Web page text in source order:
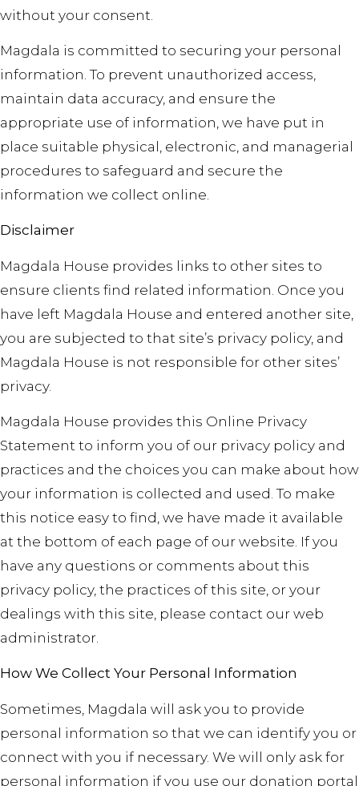
without your consent.
Magdala is committed to securing your personal
information. To prevent unauthorized access,
maintain data accuracy, and ensure the
appropriate use of information, we have put in
place suitable physical, electronic, and managerial
procedures to safeguard and secure the
information we collect online.
Disclaimer
Magdala House provides links to other sites to
ensure clients find related information. Once you
have left Magdala House and entered another site,
you are subjected to that site’s privacy policy, and
Magdala House is not responsible for other sites’
privacy.
Magdala House provides this Online Privacy
Statement to inform you of our privacy policy and
practices and the choices you can make about how
your information is collected and used. To make
this notice easy to find, we have made it available
at the bottom of each page of our website. If you
have any questions or comments about this
privacy policy, the practices of this site, or your
dealings with this site, please contact our web
administrator.
How We Collect Your Personal Information
Sometimes, Magdala will ask you to provide
personal information so that we can identify you or
connect with you if necessary. We will only ask for
personal information if you use our donation portal